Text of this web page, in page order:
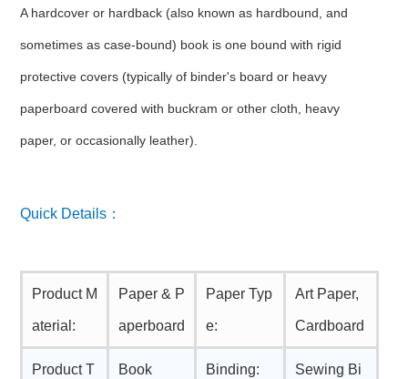
A hardcover or hardback (also known as hardbound, and
sometimes as case-bound) book is one bound with rigid
protective covers (typically of binder's board or heavy
paperboard covered with buckram or other cloth, heavy
paper, or occasionally leather).
Quick Details：
Product M
aterial:
Paper & P
aperboard
Paper Typ
e:
Art Paper,
Cardboard
Product T Book Binding: Sewing Bi